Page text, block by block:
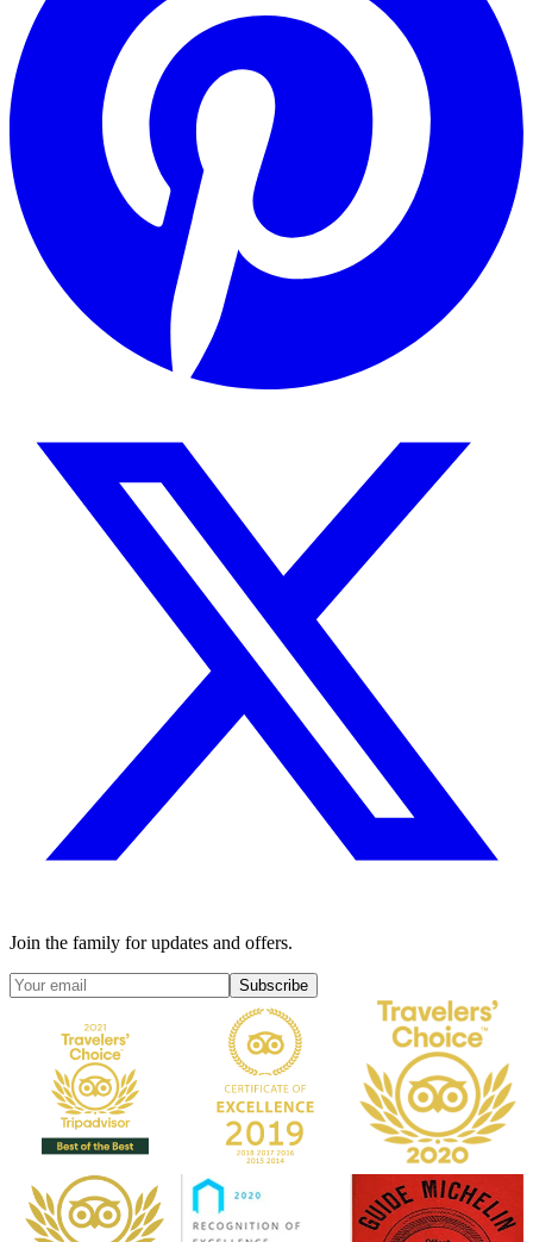
Join the family for updates and offers.
Subscribe